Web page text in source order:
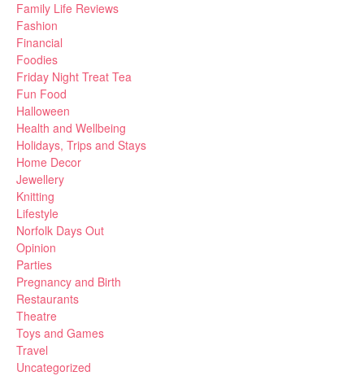
Family Life Reviews
Fashion
Financial
Foodies
Friday Night Treat Tea
Fun Food
Halloween
Health and Wellbeing
Holidays, Trips and Stays
Home Decor
Jewellery
Knitting
Lifestyle
Norfolk Days Out
Opinion
Parties
Pregnancy and Birth
Restaurants
Theatre
Toys and Games
Travel
Uncategorized